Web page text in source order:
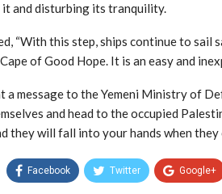
and disturbing its tranquility.
“With this step, ships continue to
of Good Hope. It is an easy and
a message to the Yemeni Ministry of
and head to the occupied
they will fall into your hands when they
Facebook Twitter Google+